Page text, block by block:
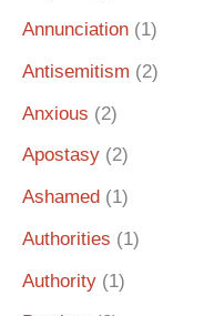
Annunciation (1)
Antisemitism (2)
Anxious (2)
Apostasy (2)
Ashamed (1)
Authorities (1)
Authority (1)